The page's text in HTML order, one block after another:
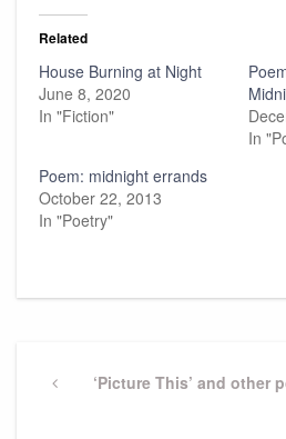
Related
House Burning at Night
June 8, 2020
In "Fiction"
In
Poem: midnight errands
October 22, 2013
In "Poetry"
navigation
Previous‘Picture This’ and other